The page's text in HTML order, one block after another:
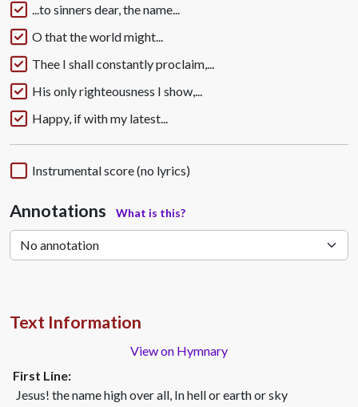
...to sinners dear, the name...
O that the world might...
Thee I shall constantly proclaim,...
His only righteousness I show,...
Happy, if with my latest...
Instrumental score (no lyrics)
Annotations What is this?
Text Information
View on Hymnary
First Line:
Jesus! the name high over all, In hell or earth or sky